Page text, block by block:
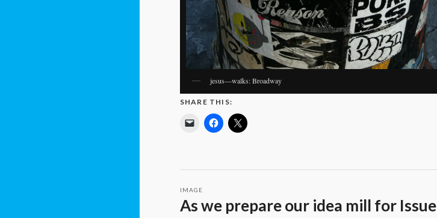
jesus—walks: Broadway
SHARE THIS:
As we prepare our idea mill for Issue
IMAGE